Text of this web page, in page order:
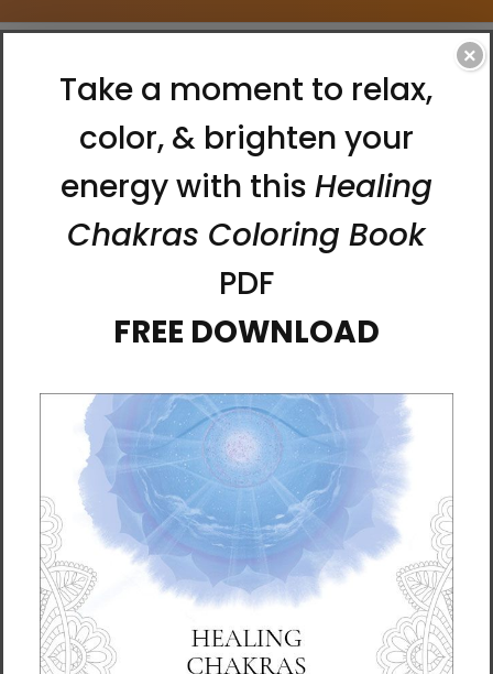
Accessories
Laptop Sleeves
Matthew Smith Laptop Sleeves
Matthew Smith Laptop Sleeves
There are no products listed under this
Connect with us
×